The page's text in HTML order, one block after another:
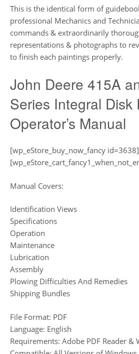
This is the identical form of
professional Mechanics and
commands & extraordinarily
representations & photographs to
to finish each paintings properly.
John Deere 415A
Series Integral Disk
Operator’s Manual
[wp_eStore_buy_now_fancy id=3638]
Manual Covers:
Identification Views
Specifications
Operation
Maintenance
Lubrication
Assembly
Plowing Difficulties And Remedies
Shipping Bundles
File Format: PDF
Language: English
Requirements: Adobe PDF Reader &